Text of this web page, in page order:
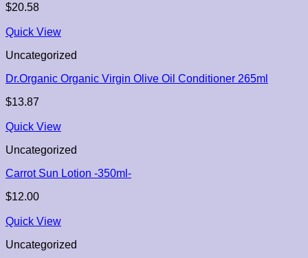
$20.58
Quick View
Uncategorized
Dr.Organic Organic Virgin Olive Oil Conditioner 265ml
$13.87
Quick View
Uncategorized
Carrot Sun Lotion -350ml-
$12.00
Quick View
Uncategorized